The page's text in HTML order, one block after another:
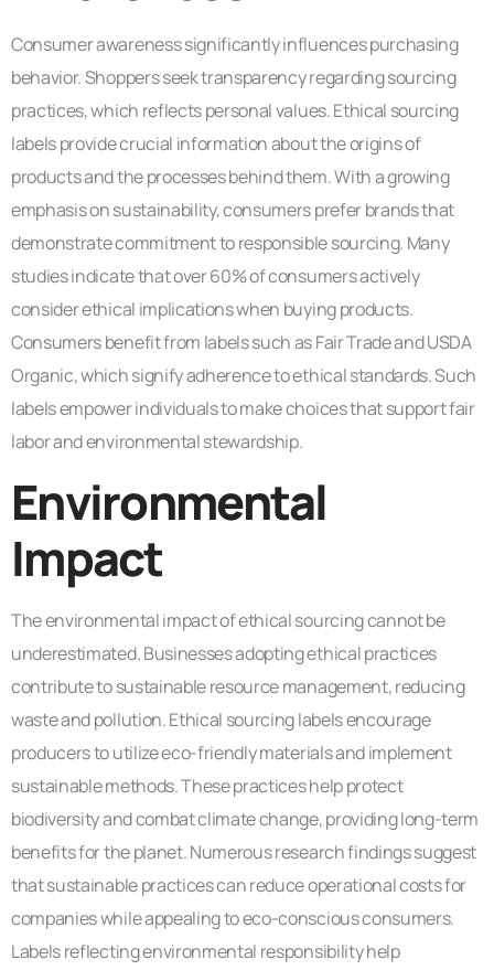
Consumer awareness significantly influences purchasing
behavior. Shoppers seek transparency regarding sourcing
practices, which reflects personal values. Ethical sourcing
labels provide crucial information about the origins of
products and the processes behind them. With a growing
emphasis on sustainability, consumers prefer brands that
demonstrate commitment to responsible sourcing. Many
studies indicate that over 60% of consumers actively
consider ethical implications when buying products.
Consumers benefit from labels such as Fair Trade and USDA
Organic, which signify adherence to ethical standards. Such
labels empower individuals to make choices that support fair
labor and environmental stewardship.
Environmental
Impact
The environmental impact of ethical sourcing cannot be
underestimated. Businesses adopting ethical practices
contribute to sustainable resource management, reducing
waste and pollution. Ethical sourcing labels encourage
producers to utilize eco-friendly materials and implement
sustainable methods. These practices help protect
biodiversity and combat climate change, providing long-term
benefits for the planet. Numerous research findings suggest
that sustainable practices can reduce operational costs for
companies while appealing to eco-conscious consumers.
Labels reflecting environmental responsibility help